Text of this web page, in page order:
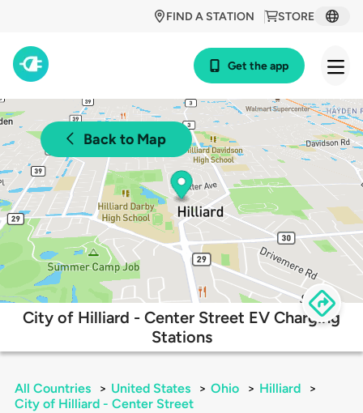
STORE
FIND A STATION
Get the app
Back to Map
City of Hilliard - Center Street EV Charging
Stations
All Countries > United States > Ohio > Hilliard
>
City of Hilliard - Center Street